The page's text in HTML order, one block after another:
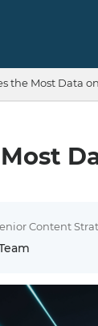
the Most Data
Content